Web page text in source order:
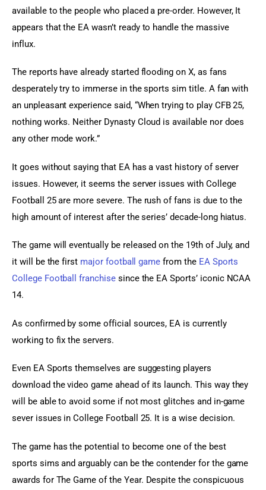
available to the people who placed a pre-order. However, It
appears that the EA wasn’t ready to handle the massive
influx.
The reports have already started flooding on X, as fans
desperately try to immerse in the sports sim title. A fan with
an unpleasant experience said, “When trying to play CFB 25,
nothing works. Neither Dynasty Cloud is available nor does
any other mode work.”
It goes without saying that EA has a vast history of server
issues. However, it seems the server issues with College
Football 25 are more severe. The rush of fans is due to the
high amount of interest after the series’ decade-long hiatus.
The game will eventually be released on the 19th of July, and
it will be the first major football game from the EA Sports
College Football franchise since the EA Sports’ iconic NCAA
14.
As confirmed by some official sources, EA is currently
working to fix the servers.
Even EA Sports themselves are suggesting players
download the video game ahead of its launch. This way they
will be able to avoid some if not most glitches and in-game
sever issues in College Football 25. It is a wise decision.
The game has the potential to become one of the best
sports sims and arguably can be the contender for the game
awards for The Game of the Year. Despite the conspicuous